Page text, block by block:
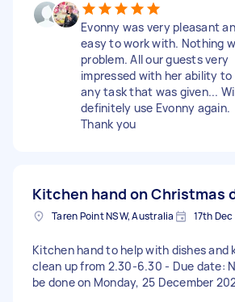
Evonny was very pleasant
easy to work with. Nothing
problem. All our guests very
impressed with her ability to
any task that was given...
definitely use Evonny again.
Thank you
Kitchen hand on Christmas
Taren Point NSW, Australia 17th
Kitchen hand to help with dishes and
clean up from 2.30-6.30 - Due date:
be done on Monday, 25 December